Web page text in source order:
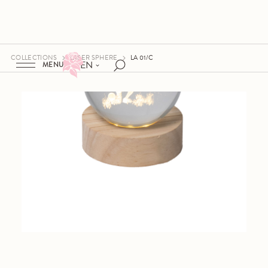
EN
MENU
COLLECTIONS LASER SPHERE LA 01/C